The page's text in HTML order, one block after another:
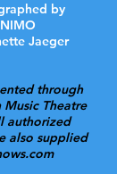
by
Jaeger
through
Theatre
authorized
also supplied